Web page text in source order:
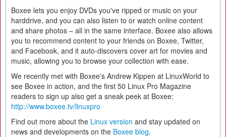
Boxee lets you enjoy DVDs you've ripped or music on your
harddrive, and you can also listen to or watch online content
and share photos – all in the same interface. Boxee also allows
you to recommend content to your friends on Boxee, Twitter,
and Facebook, and it auto-discovers cover art for movies and
music, allowing you to browse your collection with ease.
We recently met with Boxee's Andrew Kippen at LinuxWorld to
see Boxee in action, and the first 50 Linux Pro Magazine
readers to sign up also get a sneak peek at Boxee:
http://www.boxee.tv/linuxpro
Find out more about the Linux version and stay updated on
news and developments on the Boxee blog.